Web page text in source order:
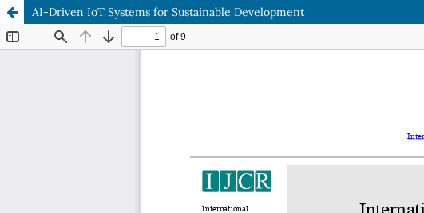
AI-Driven IoT Systems for Sustainable Development